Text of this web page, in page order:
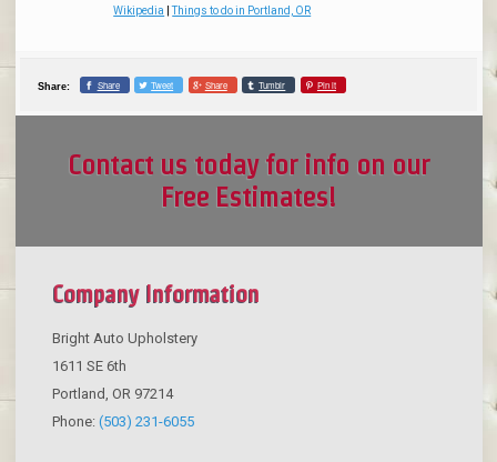
Wikipedia |Things to do in Portland, OR
Share: Share Tweet Share Tumblr Pin it
Contact us today for info on our
Free Estimates!
Company Information
Bright Auto Upholstery
1611 SE 6th
Portland OR 97214
Phone: (503) 231-6055